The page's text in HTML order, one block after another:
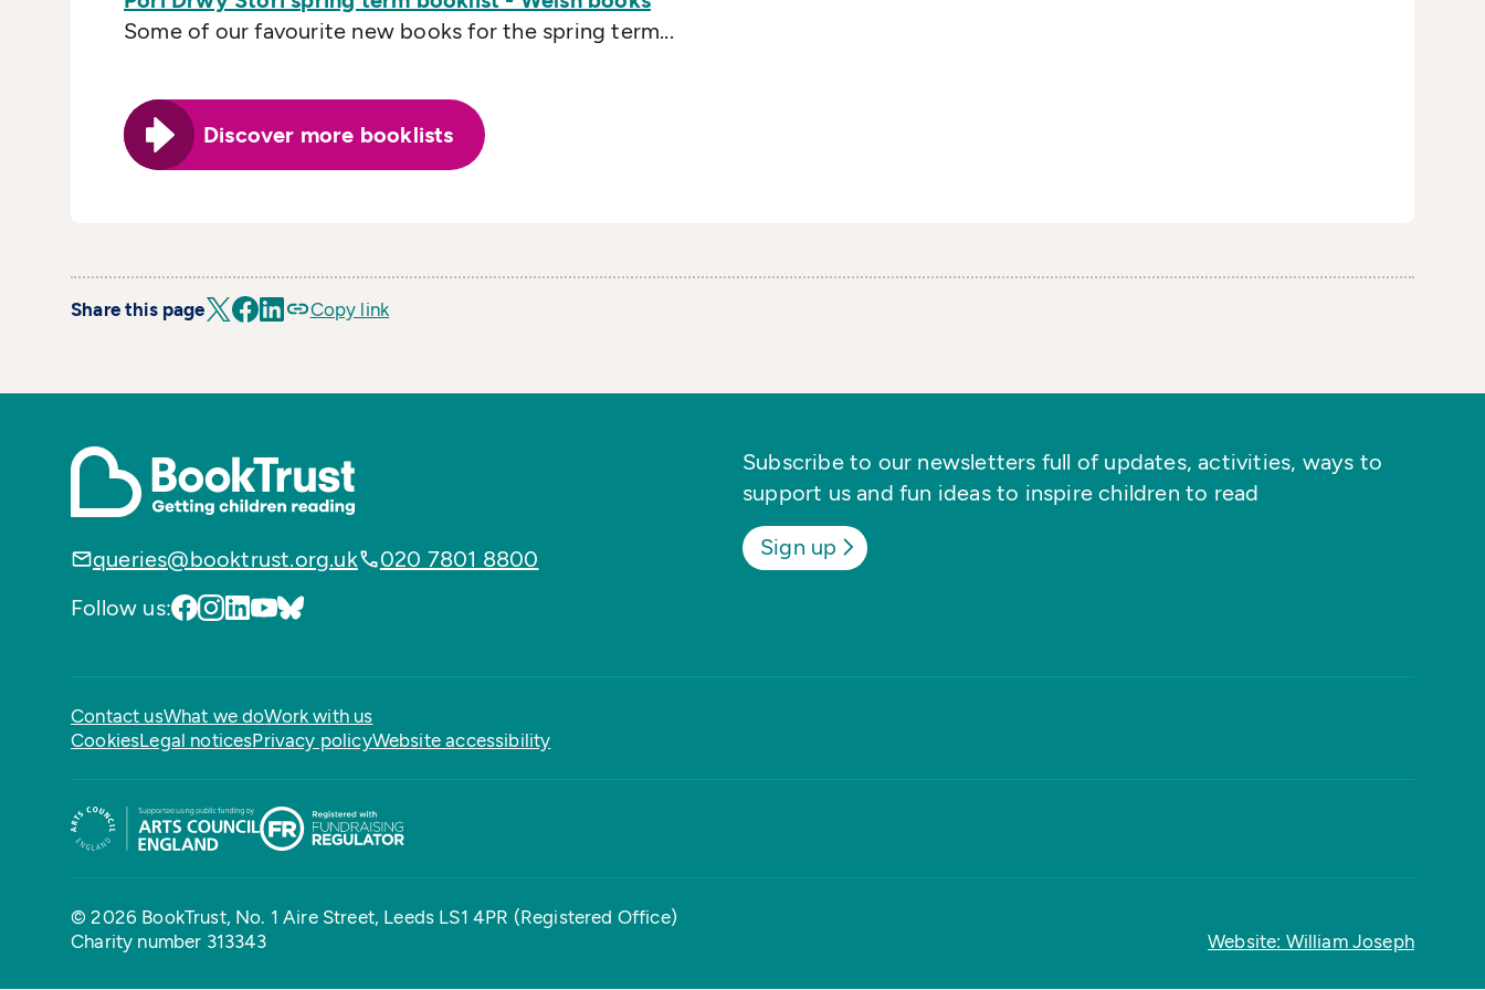
Some of our favourite new books for the spring term...
Discover more booklists
Share this page Copy link
queries@booktrust.org.uk
020 7801 8800
Follow us:
Subscribe to our newsletters full of updates, activities, ways to
support us and fun ideas to inspire children to read
Sign up
Contact usWhat we doWork with us
CookiesLegal noticesPrivacy policyWebsite accessibility
© 2026 BookTrust, No. 1 Aire Street, Leeds LS1 4PR (Registered Office)
Charity number 313343
Website: William Joseph